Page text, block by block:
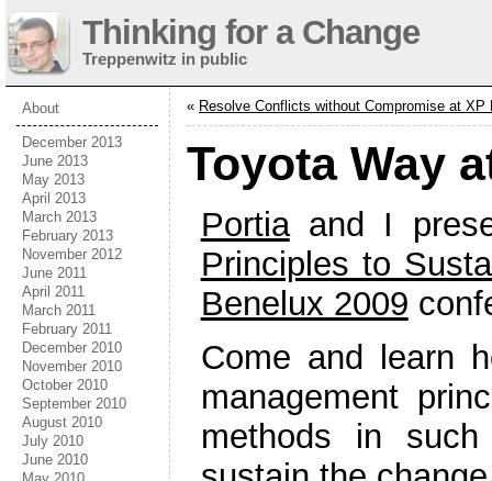
Thinking for a Change
Treppenwitz in public
About
December 2013
June 2013
May 2013
April 2013
March 2013
February 2013
November 2012
June 2011
April 2011
March 2011
February 2011
December 2010
November 2010
October 2010
September 2010
August 2010
July 2010
June 2010
« Resolve Conflicts without Compromise at XP
Toyota Way
Portiaand I
Principles to
Benelux 2009
Come and learn
management
methods in